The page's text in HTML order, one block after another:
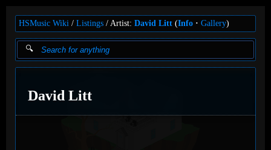
HSMusic Wiki Listings Artist: David Litt (Info Gallery)
David Litt